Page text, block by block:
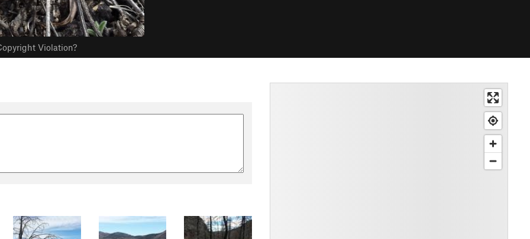
Violation?